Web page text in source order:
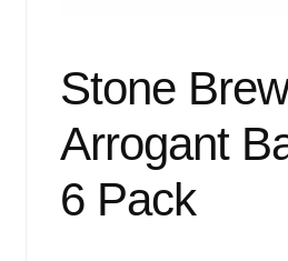
Stone
Arrogant
6 Pack